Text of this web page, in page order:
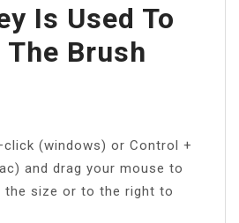
Is Used To
Brush
(windows) or Control +
and drag your mouse to
size or to the right to